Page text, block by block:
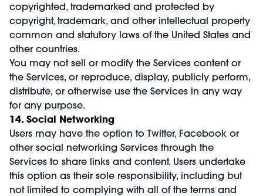
copyrighted, trademarked and protected by
copyright, trademark, and other intellectual property
common and statutory laws of the United States and
other countries.
You may not sell or modify the Services content or
the Services, or reproduce, display, publicly perform,
distribute, or otherwise use the Services in any way
for any purpose.
14. Social Networking
Users may have the option to Twitter, Facebook or
other social networking Services through the
Services to share links and content. Users undertake
this option as their sole responsibility, including but
not limited to complying with all of the terms and